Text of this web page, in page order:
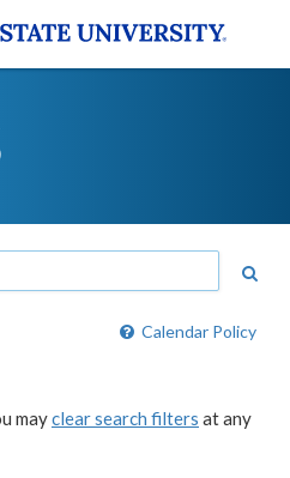
Calendar Policy
mayclear search filters at any